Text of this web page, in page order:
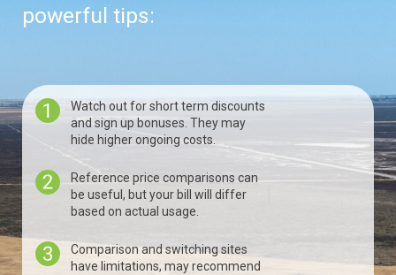
powerful tips:
Watch out for short term discounts
and sign up bonuses. They may
hide higher ongoing costs.
Reference price comparisons can
be useful, but your bill will differ
based on actual usage.
Comparison and switching sites
have limitations, may recommend